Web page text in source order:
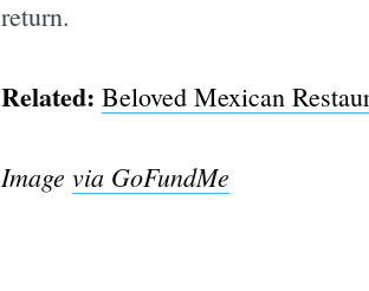
return.
Related: Beloved Mexican
Image via GoFundMe